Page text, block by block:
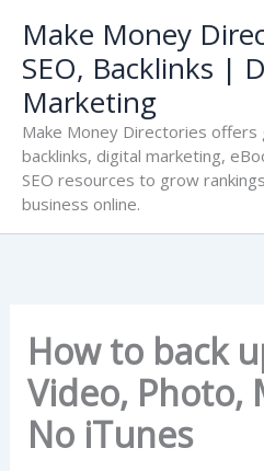
content
Make Money
SEO, Backlinks |
Marketing
Make Money Directories
backlinks, digital marketing,
SEO resources to grow
business online.
How to back
Video, Photo,
No iTunes